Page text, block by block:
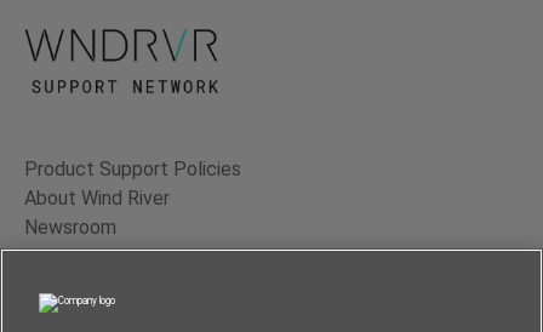
Product Support Policies
About Wind River
Newsroom
Contact Us
Terms of Use